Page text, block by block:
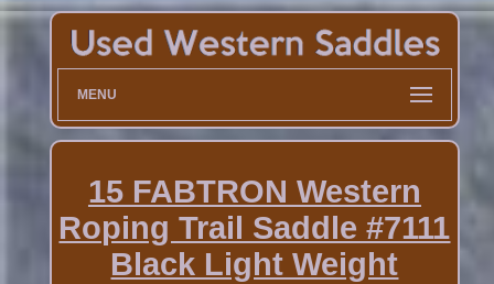
MENU
15 FABTRON Western
Roping Trail Saddle #7111
Black Light Weight